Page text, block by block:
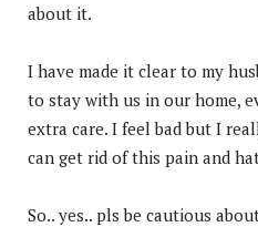
about it.
I have made it clear to my
to stay with us in our home,
extra care. I feel bad but I
can get rid of this pain and
So.. yes.. pls be cautious